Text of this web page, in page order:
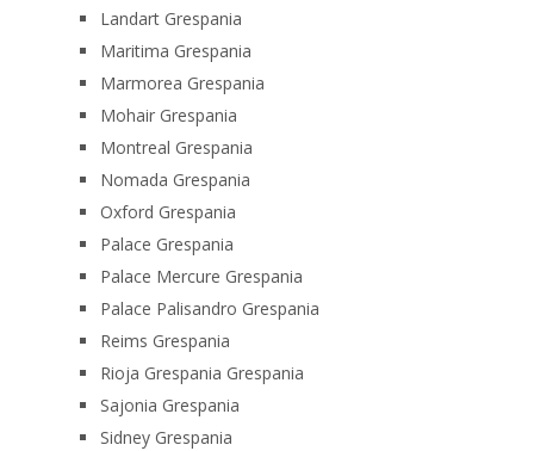
Landart Grespania
Maritima Grespania
Marmorea Grespania
Mohair Grespania
Montreal Grespania
Nomada Grespania
Oxford Grespania
Palace Grespania
Palace Mercure Grespania
Palace Palisandro Grespania
Reims Grespania
Rioja Grespania Grespania
Sajonia Grespania
Sidney Grespania